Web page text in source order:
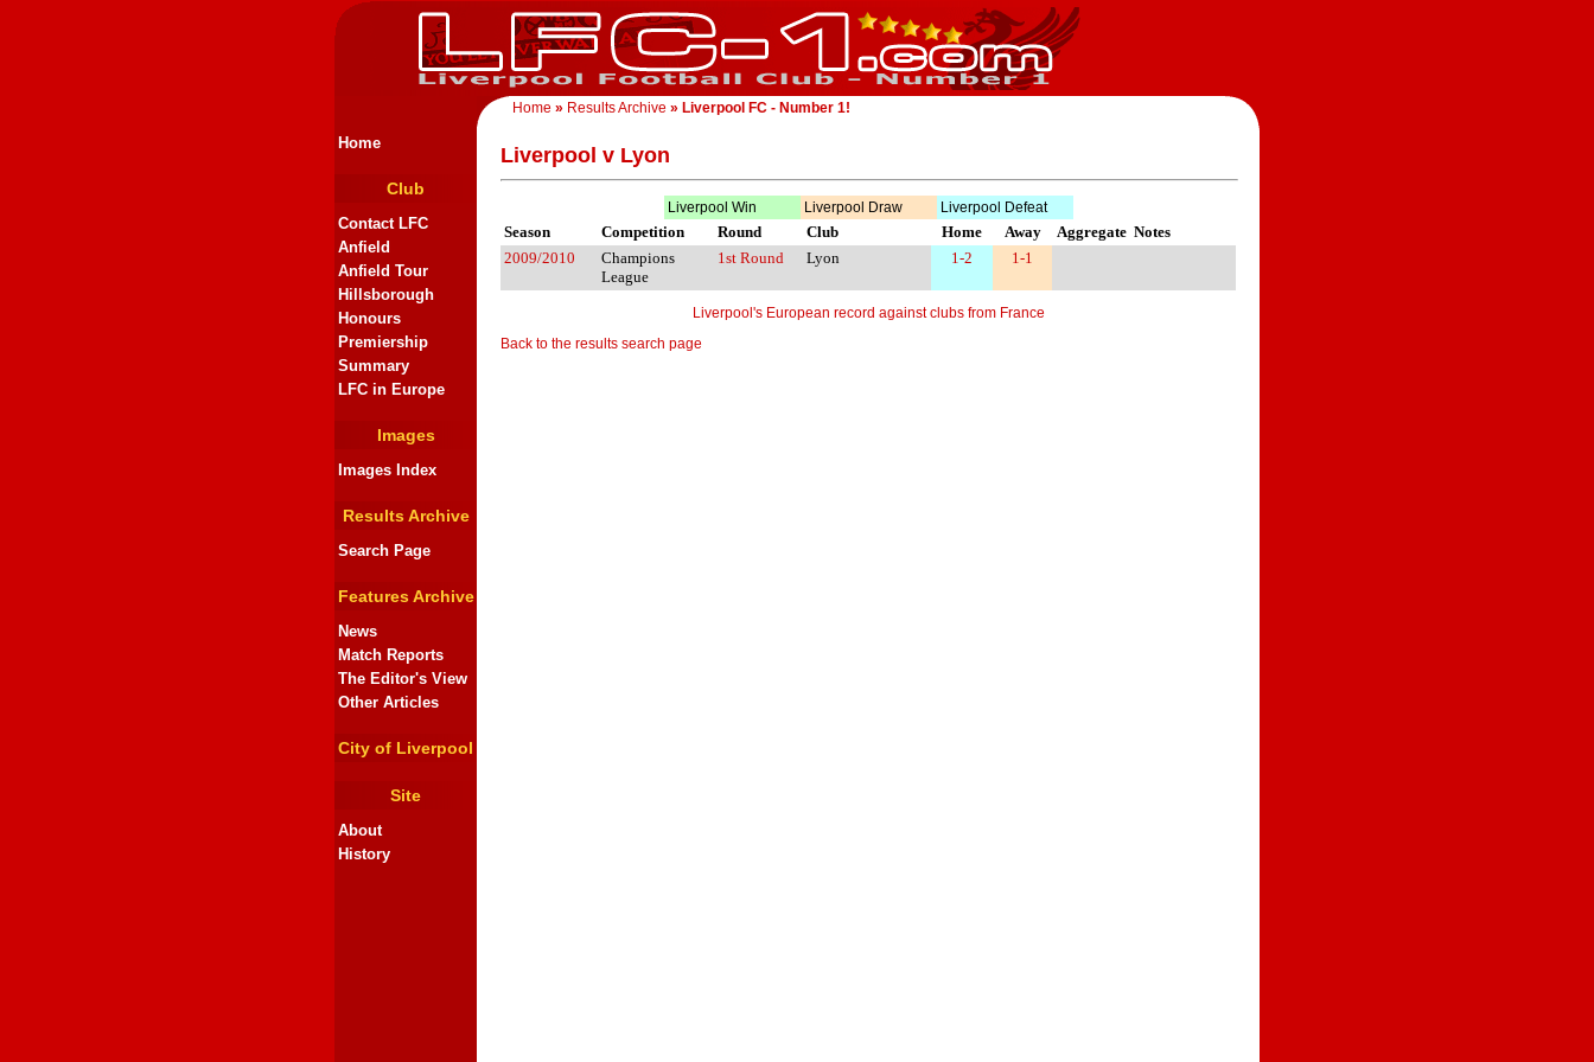
Home » Results Archive » Liverpool FC - Number 1!
Home
Club
Contact LFC
Anfield
Anfield Tour
Hillsborough
Honours
Premiership
Summary
LFC in Europe
Images
Images Index
Results Archive
Search Page
Features Archive
News
Match Reports
The Editor's View
Other Articles
City of Liverpool
Site
About
History
Liverpool v Lyon
Liverpool Win Liverpool Draw Liverpool Defeat
Season Competition Round Club Home Away Aggregate Notes
2009/2010
Champions
League
1st Round Lyon 1-2 1-1
Liverpool's European record against clubs from France
Back to the results search page